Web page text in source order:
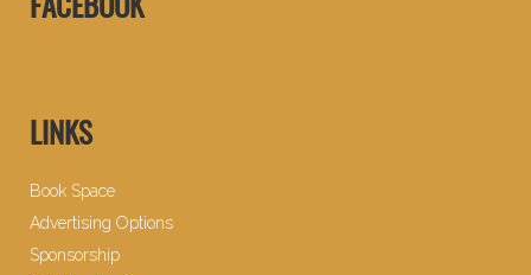
FACEBOOK
LINKS
Book Space
Advertising Options
Sponsorship